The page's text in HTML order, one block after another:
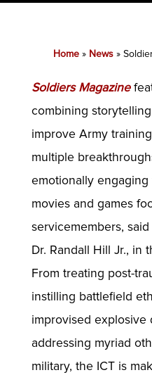
Home» News»
Soldiers Magazine
combining
improve Army
multiple
emotionally
movies and games
servicemembers,
Dr. Randall Hill Jr., in
From treating post-
instilling battlefield
improvised
addressing myriad
military, the ICT is